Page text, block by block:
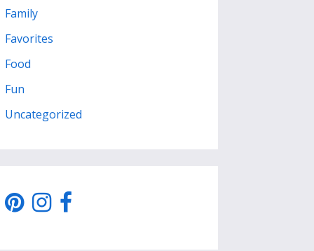
Family
Favorites
Food
Fun
Uncategorized